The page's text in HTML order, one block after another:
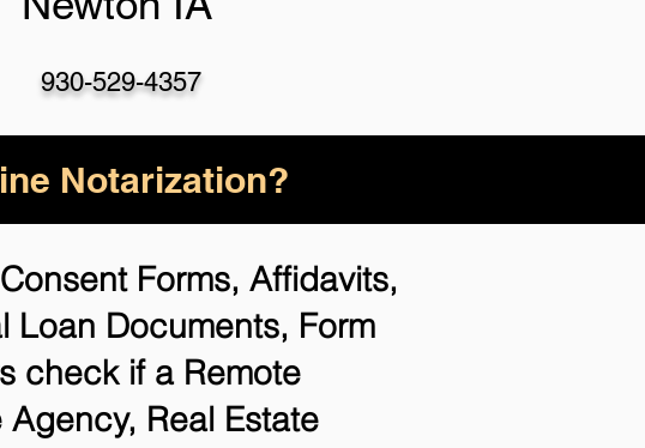
930-529-4357
Notarization?
Forms, Affidavits,
Loan Documents, Form
check if a Remote
Real Estate